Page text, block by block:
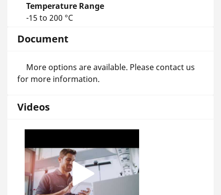
Temperature Range
-15 to 200 °C
Document
More options are available. Please contact us
for more information.
Videos